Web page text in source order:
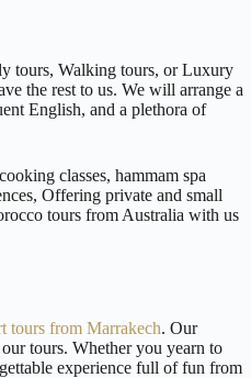
tours, Walking tours, or Luxury
the rest to us. We will arrange a
English, and a plethora of
classes, hammam spa
Offering private and small
tours from Australia with us
tours from Marrakech. Our
tours. Whether you yearn to
experience full of fun from